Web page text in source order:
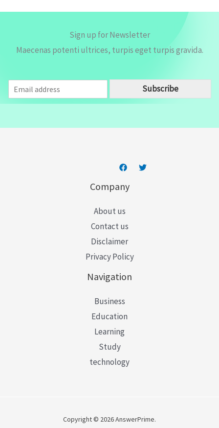
Sign up for Newsletter
Maecenas potenti ultrices, turpis eget turpis gravida.
m
a
Subscribe
Company
About us
Contact us
Disclaimer
Privacy Policy
Navigation
Business
Education
Learning
Study
technology
Copyright © 2026 AnswerPrime.